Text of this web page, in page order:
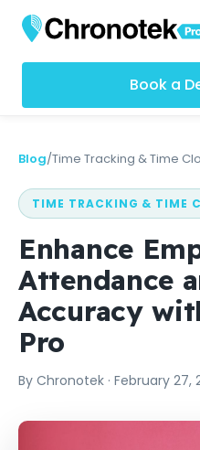
Book a
Blog/Time Tracking & Time
TIME TRACKING & TIME
Enhance
Attendance
Accuracy
Pro
By Chronotek · February 27,